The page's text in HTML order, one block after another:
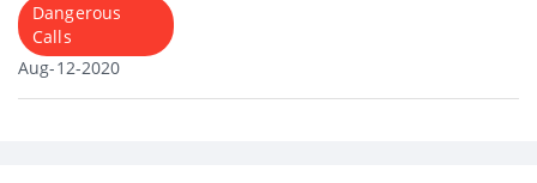
Dangerous
Calls
Aug-12-2020